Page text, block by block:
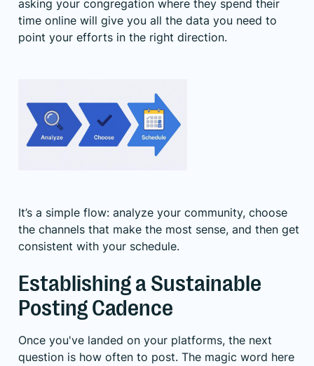
asking your congregation where they spend their
time online will give you all the data you need to
point your efforts in the right direction.
It’s a simple flow: analyze your community, choose
the channels that make the most sense, and then get
consistent with your schedule.
Establishing a Sustainable
Posting Cadence
Once you've landed on your platforms, the next
question is how often to post. The magic word here